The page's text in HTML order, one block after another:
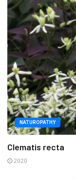
NATUROPATHY
Clematis recta
2020